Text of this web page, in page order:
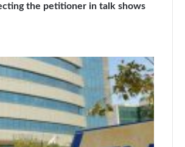
the petitioner in talk shows